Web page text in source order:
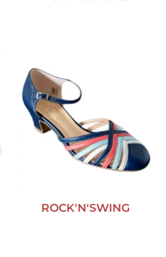
ROCK'N'SWING